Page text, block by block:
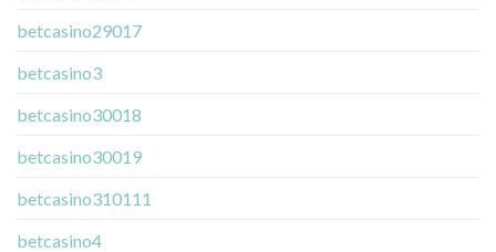
betcasino29017
betcasino3
betcasino30018
betcasino30019
betcasino310111
betcasino4